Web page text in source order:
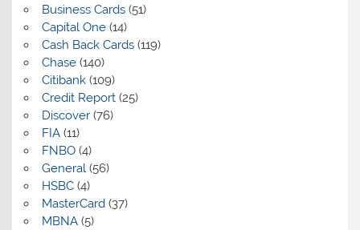
Business Cards(51)
Capital One(14)
Cash Back Cards(119)
Chase(140)
Citibank(109)
Credit Report(25)
Discover(76)
FIA(11)
FNBO(4)
General (56)
HSBC(4)
MasterCard(37)
MBNA(5)